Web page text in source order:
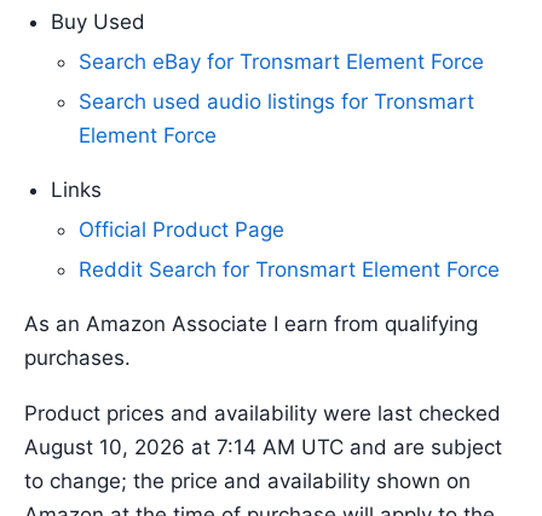
Buy Used
Search eBay for Tronsmart Element Force
Search used audio listings for Tronsmart
Element Force
Links
Official Product Page
Reddit Search for Tronsmart Element Force
As an Amazon Associate I earn from qualifying
purchases.
Product prices and availability were last checked
August 10, 2026 at 7:14 AM UTC and are subject
to change; the price and availability shown on